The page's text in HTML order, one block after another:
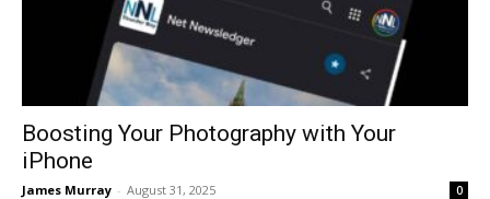
Boosting Your Photography with Your
iPhone
James Murray - August 31, 2025 0